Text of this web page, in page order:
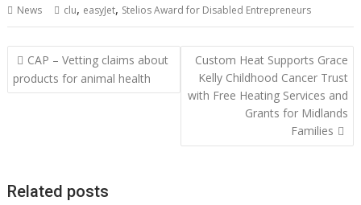
e
b
o
o
itt
er
ai
l
er
e
st
k
e
dI
n
at
s
A
p
d
di
t
g
g
er
p
y
Li
n
k
ar
e
News clu, easyJet, Stelios Award for Disabled Entrepreneurs
Post
navigation
CAP – Vetting claims about
products for animal health
Custom Heat Supports Grace
Kelly Childhood Cancer Trust
with Free Heating Services and
Grants for Midlands
Families
Related posts